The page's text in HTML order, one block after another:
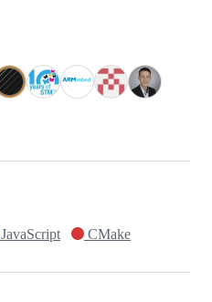
JavaScript CMake